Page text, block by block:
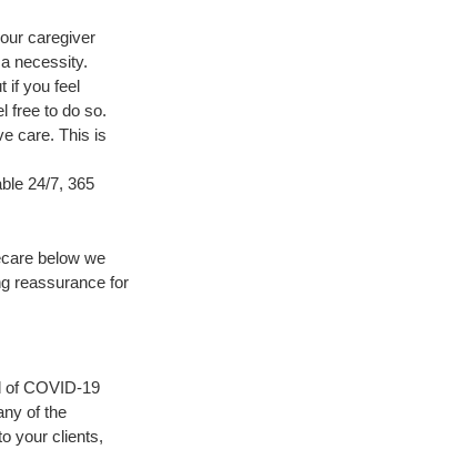
caregiver
necessity.
if you feel
free to do so.
care. This is
24/7, 365
below we
reassurance for
of COVID-19
of the
your clients,